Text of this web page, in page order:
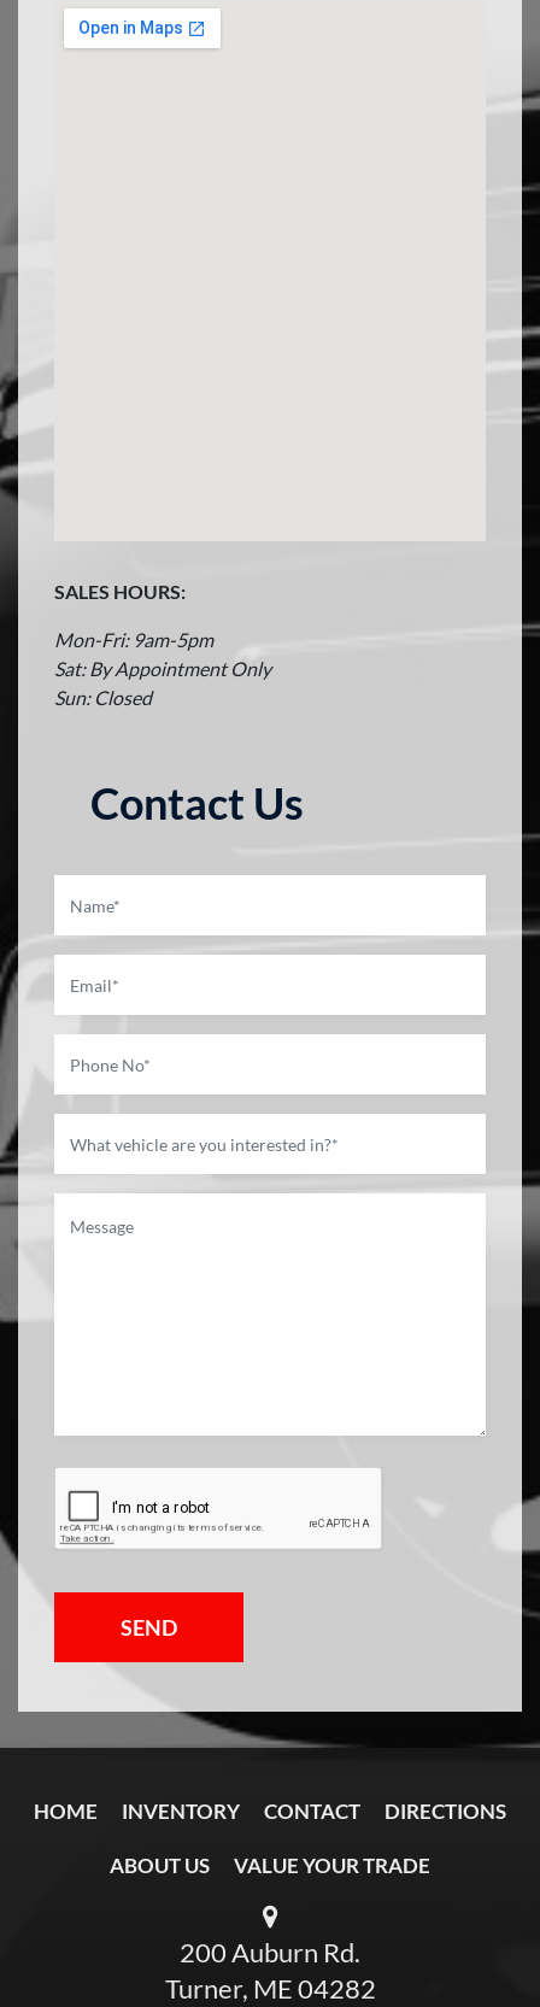
SALES HOURS:
Mon-Fri: 9am-5pm
Sat: By Appointment Only
Sun: Closed
Contact Us
SEND
HOME INVENTORY CONTACT DIRECTIONS
ABOUT US VALUE YOUR TRADE
200 Auburn Rd.
Turner, ME 04282